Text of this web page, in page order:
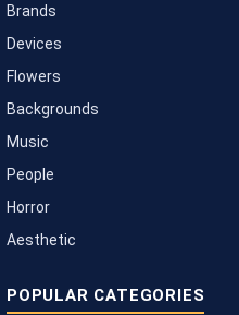
Brands
Devices
Flowers
Backgrounds
Music
People
Horror
Aesthetic
POPULAR CATEGORIES